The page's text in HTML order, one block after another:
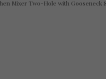
Mixer Two-Hole with Gooseneck